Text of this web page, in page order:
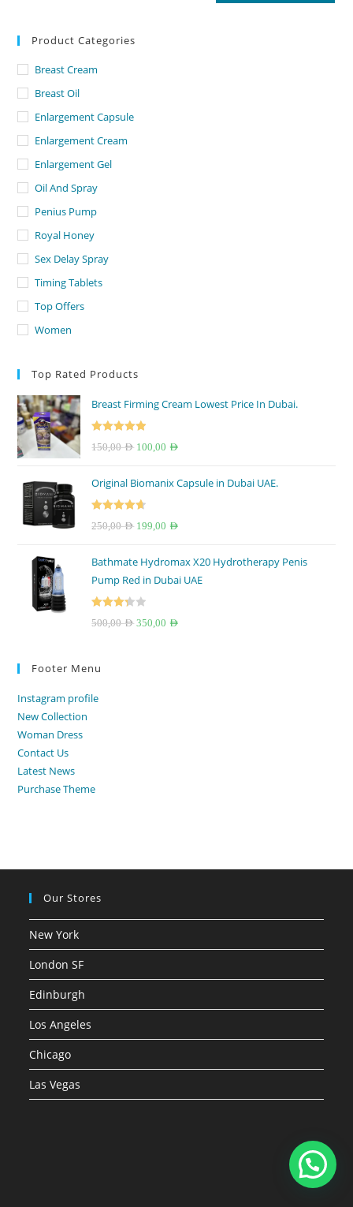
Product Categories
Breast Cream
Breast Oil
Enlargement Capsule
Enlargement Cream
Enlargement Gel
Oil And Spray
Penius Pump
Royal Honey
Sex Delay Spray
Timing Tablets
Top Offers
Women
Top Rated Products
Breast Firming Cream Lowest Price In Dubai.
Rated5.00
150,00AED Original
was:
150,00 AED.
100,00 AED
is:
Original Biomanix Capsule in Dubai UAE.
Rated4.67
250,00AED Original
was:
250,00 AED.
199,00 AED
is:
199,00 AED.
Bathmate Hydromax X20 Hydrotherapy Penis
Pump Red in Dubai UAE
Rated
500,00AED Original
350,00 AED
Footer Menu
Instagram profile
New Collection
Woman Dress
Contact Us
Latest News
Purchase Theme
Our Stores
New York
London SF
Edinburgh
Los Angeles
Chicago
Las Vegas